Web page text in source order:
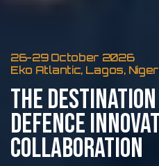
26-29 October 2026
Eko Atlantic, Lagos,
THE
DEFENCE
COLLABORATION